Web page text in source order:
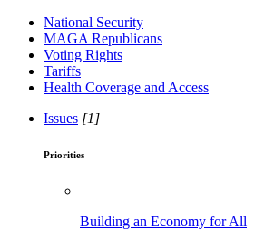
National Security
MAGA Republicans
Voting Rights
Tariffs
Health Coverage and Access
Issues [1]
Priorities
Building an Economy for All